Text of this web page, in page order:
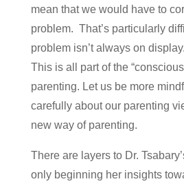
mean that we would have to
problem. That’s particularly
problem isn’t always on
This is all part of the
parenting. Let us be more
carefully about our parenting
new way of parenting.
There are layers to Dr.
only beginning her insights